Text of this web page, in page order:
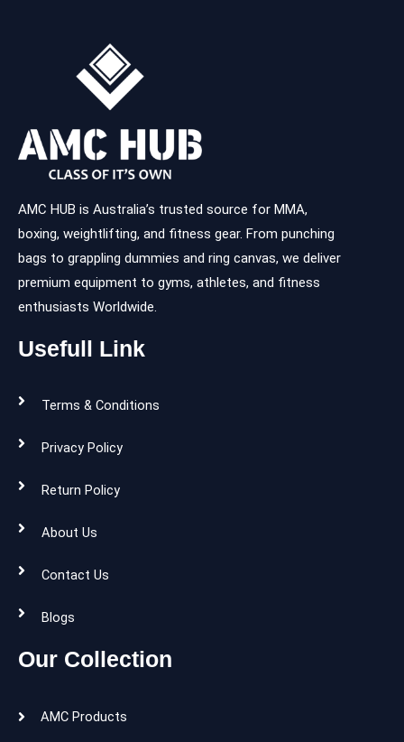
AMC HUB is Australia’s trusted source for MMA,
boxing, weightlifting, and fitness gear. From punching
bags to grappling dummies and ring canvas, we deliver
premium equipment to gyms, athletes, and fitness
enthusiasts Worldwide.
Usefull Link
Terms & Conditions
Privacy Policy
Return Policy
About Us
Contact Us
Blogs
Our Collection
AMC Products